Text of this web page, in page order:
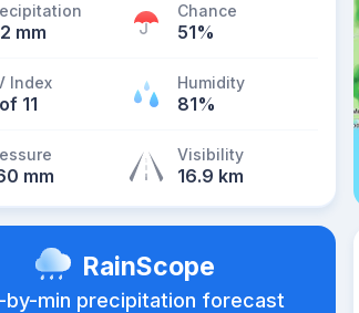
mm
Chance
51%
Index
11
Humidity
81%
mm
Visibility
16.9 km
RainScope
by-min precipitation forecast